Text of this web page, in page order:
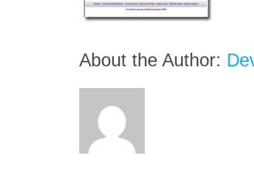
About the Author: